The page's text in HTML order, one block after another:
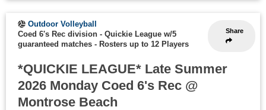
Share
Outdoor Volleyball
Coed 6's Rec division - Quickie League w/5
guaranteed matches - Rosters up to 12 Players
*QUICKIE LEAGUE* Late Summer
2026 Monday Coed 6's Rec @
Montrose Beach